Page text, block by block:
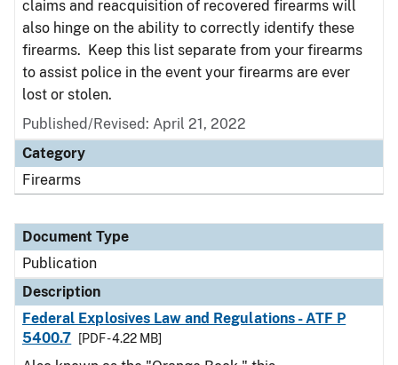
claims and reacquisition of recovered firearms will
also hinge on the ability to correctly identify these
firearms. Keep this list separate from your firearms
to assist police in the event your firearms are ever
lost or stolen.
Published/Revised: April 21, 2022
Category
Firearms
Document Type
Publication
Description
Federal Explosives Law and Regulations - ATF P
5400.7
[PDF - 4.22 MB]